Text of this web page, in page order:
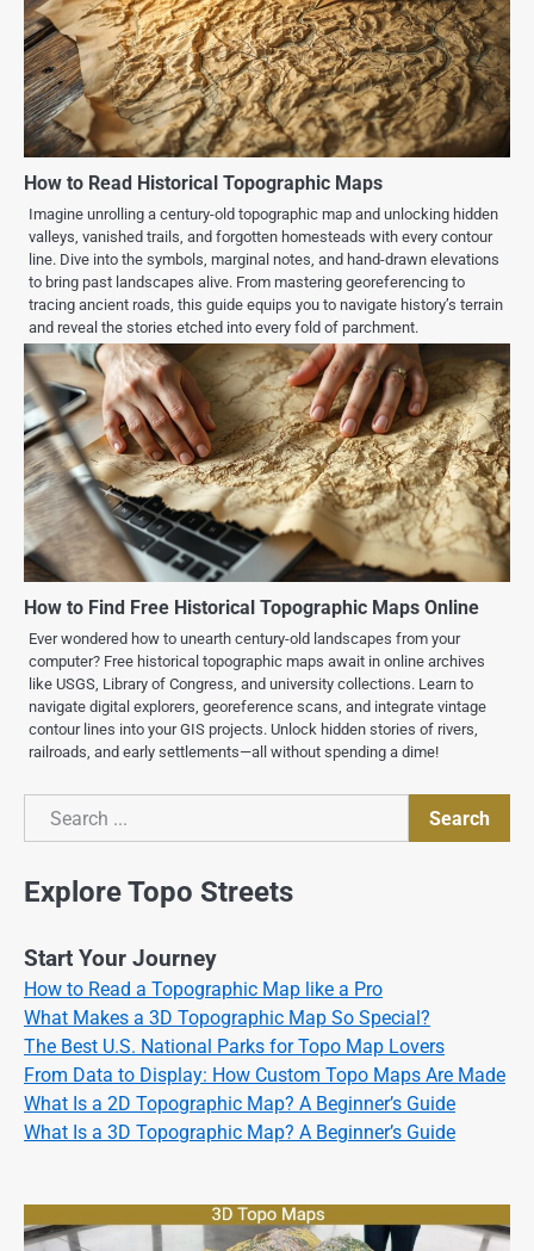
How to Read Historical Topographic Maps
Imagine unrolling a century-old topographic map and unlocking hidden
valleys, vanished trails, and forgotten homesteads with every contour
line. Dive into the symbols, marginal notes, and hand-drawn elevations
to bring past landscapes alive. From mastering georeferencing to
tracing ancient roads, this guide equips you to navigate history’s terrain
and reveal the stories etched into every fold of parchment.
How to Find Free Historical Topographic Maps Online
Ever wondered how to unearth century-old landscapes from your
computer? Free historical topographic maps await in online archives
like USGS, Library of Congress, and university collections. Learn to
navigate digital explorers, georeference scans, and integrate vintage
contour lines into your GIS projects. Unlock hidden stories of rivers,
railroads, and early settlements—all without spending a dime!
Search
Search
Explore Topo Streets
Start Your Journey
How to Read a Topographic Map like a Pro
What Makes a 3D Topographic Map So Special?
The Best U.S. National Parks for Topo Map Lovers
From Data to Display: How Custom Topo Maps Are Made
What Is a 2D Topographic Map? A Beginner’s Guide
What Is a 3D Topographic Map? A Beginner’s Guide